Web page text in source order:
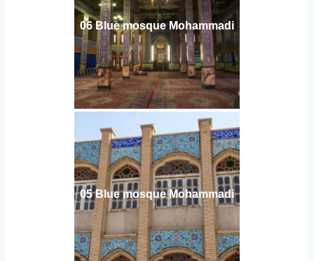
06 Blue mosque Mohammadi
05 Blue mosque Mohammadi